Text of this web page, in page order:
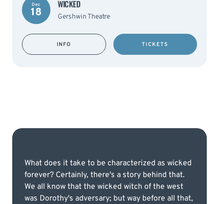
Dec
18
WICKED
Gershwin Theatre
INFO TICKETS
What does it take to be characterized as wicked
forever? Certainly, there's a story behind that.
We all know that the wicked witch of the west
was Dorothy's adversary; but way before all that,